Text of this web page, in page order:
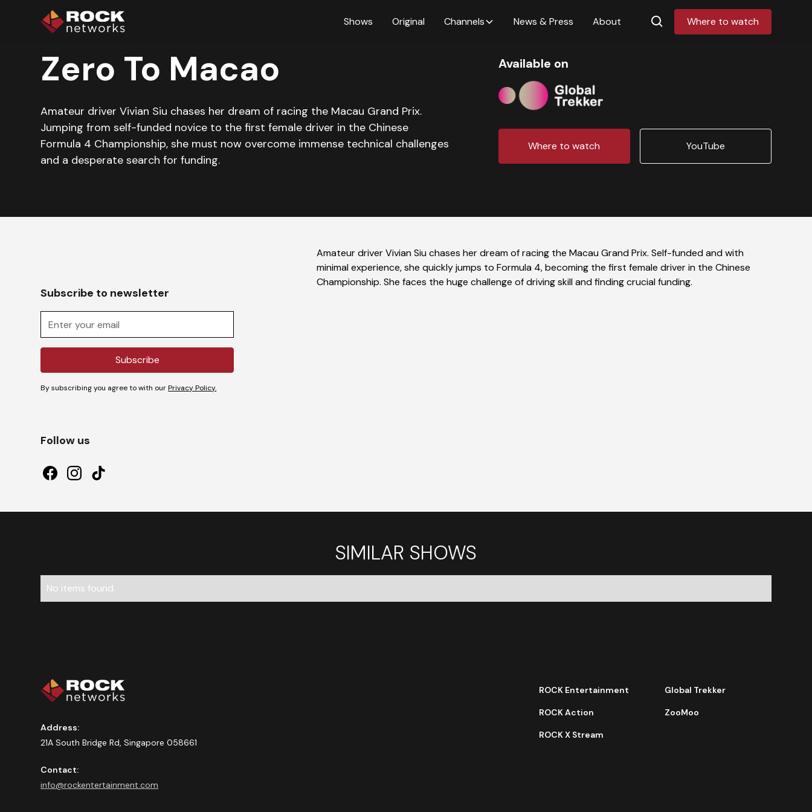
Shows Original Channels News & Press About Where to watch
Zero To Macao
Amateur driver Vivian Siu chases her dream of racing the Macau Grand Prix.
Jumping from self-funded novice to the first female driver in the Chinese
Formula 4 Championship, she must now overcome immense technical challenges
and a desperate search for funding.
Available on
Where to watch YouTube
Subscribe to newsletter
By subscribing you agree to with ourPrivacy Policy.
Follow us
Amateur driver Vivian Siu chases her dream of racing the Macau Grand Prix. Self-funded and with
minimal experience, she quickly jumps to Formula 4, becoming the first female driver in the Chinese
Championship. She faces the huge challenge of driving skill and finding crucial funding.
SIMILAR SHOWS
No items found.
Address:
21A South Bridge Rd, Singapore 058661
Contact:
info@rockentertainment.com
ROCK Entertainment
ROCK Action
ROCK X Stream
Global Trekker
ZooMoo